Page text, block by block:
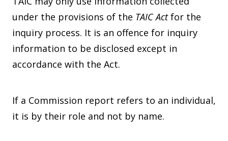
under the provisions of the TAIC Actfor the
inquiry process. It is an offence for inquiry
information to be disclosed except in
accordance with the Act.
If a Commission report refers to an individual,
it is by their role and not by name.